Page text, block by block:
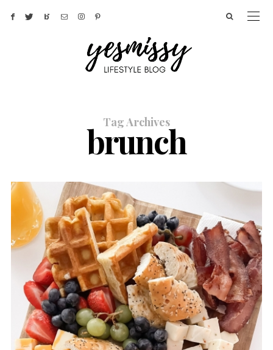
Tag Archives
brunch